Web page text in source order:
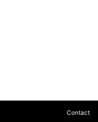
Contact